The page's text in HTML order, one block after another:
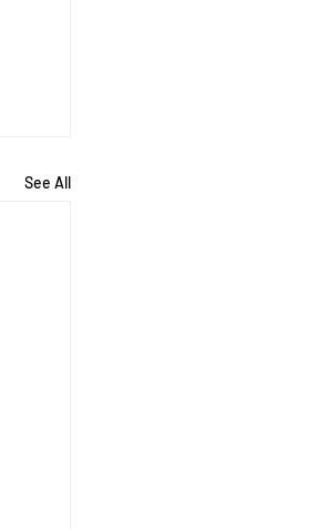
See All